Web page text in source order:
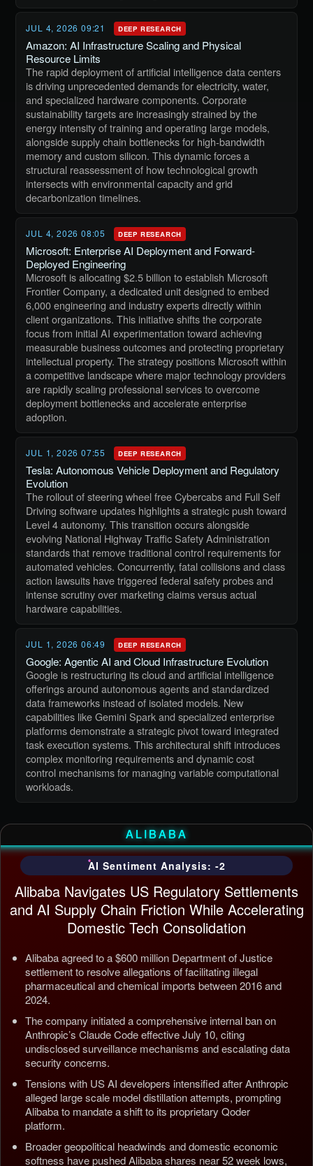
JUL 4, 2026 09:21 DEEP RESEARCH
Amazon: AI Infrastructure Scaling and Physical
Resource Limits
The rapid deployment of artificial intelligence data centers
is driving unprecedented demands for electricity, water,
and specialized hardware components. Corporate
sustainability targets are increasingly strained by the
energy intensity of training and operating large models,
alongside supply chain bottlenecks for high-bandwidth
memory and custom silicon. This dynamic forces a
structural reassessment of how technological growth
intersects with environmental capacity and grid
decarbonization timelines.
JUL 4, 2026 08:05 DEEP RESEARCH
Microsoft: Enterprise AI Deployment and Forward-
Deployed Engineering
Microsoft is allocating $2.5 billion to establish Microsoft
Frontier Company, a dedicated unit designed to embed
6,000 engineering and industry experts directly within
client organizations. This initiative shifts the corporate
focus from initial AI experimentation toward achieving
measurable business outcomes and protecting proprietary
intellectual property. The strategy positions Microsoft within
a competitive landscape where major technology providers
are rapidly scaling professional services to overcome
deployment bottlenecks and accelerate enterprise
adoption.
JUL 1, 2026 07:55 DEEP RESEARCH
Tesla: Autonomous Vehicle Deployment and Regulatory
Evolution
The rollout of steering wheel free Cybercabs and Full Self
Driving software updates highlights a strategic push toward
Level 4 autonomy. This transition occurs alongside
evolving National Highway Traffic Safety Administration
standards that remove traditional control requirements for
automated vehicles. Concurrently, fatal collisions and class
action lawsuits have triggered federal safety probes and
intense scrutiny over marketing claims versus actual
hardware capabilities.
JUL 1, 2026 06:49 DEEP RESEARCH
Google: Agentic AI and Cloud Infrastructure Evolution
Google is restructuring its cloud and artificial intelligence
offerings around autonomous agents and standardized
data frameworks instead of isolated models. New
capabilities like Gemini Spark and specialized enterprise
platforms demonstrate a strategic pivot toward integrated
task execution systems. This architectural shift introduces
complex monitoring requirements and dynamic cost
control mechanisms for managing variable computational
workloads.
ALIBABA
AI Sentiment Analysis: -2
Alibaba Navigates US Regulatory Settlements
and AI Supply Chain Friction While Accelerating
Domestic Tech Consolidation
Alibaba agreed to a $600 million Department of Justice
settlement to resolve allegations of facilitating illegal
pharmaceutical and chemical imports between 2016 and
2024.
The company initiated a comprehensive internal ban on
Anthropic’s Claude Code effective July 10, citing
undisclosed surveillance mechanisms and escalating data
security concerns.
Tensions with US AI developers intensified after Anthropic
alleged large scale model distillation attempts, prompting
Alibaba to mandate a shift to its proprietary Qoder
platform.
Broader geopolitical headwinds and domestic economic
softness have pushed Alibaba shares near 52 week lows,